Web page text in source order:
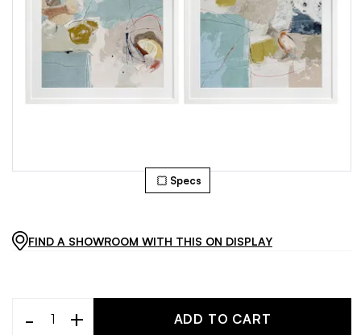
Specs
FIND A SHOWROOM WITH THIS ON DISPLAY
- + ADD TO CART